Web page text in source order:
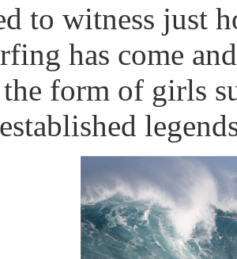
to witness just
has come
form of girls